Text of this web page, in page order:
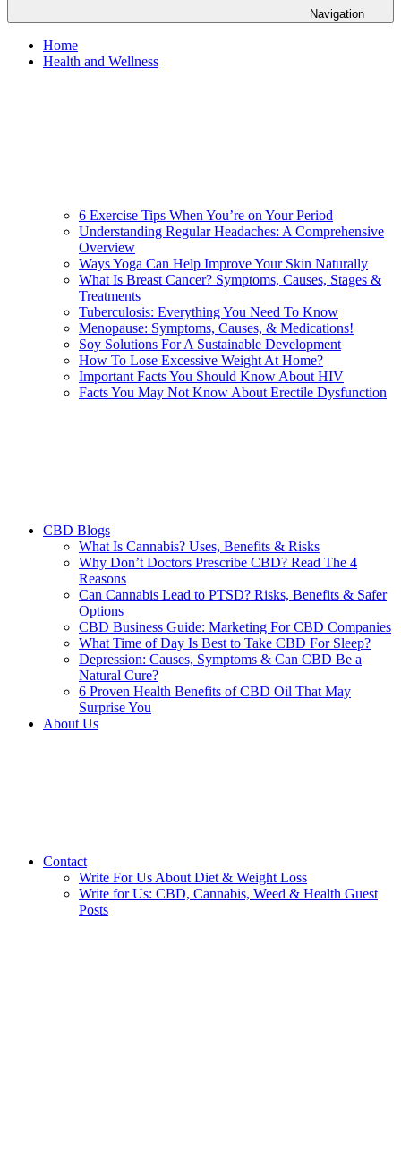
Navigation
Home
Health and Wellness
6 Exercise Tips When You’re on Your Period
Understanding Regular Headaches: A Comprehensive
Overview
Ways Yoga Can Help Improve Your Skin Naturally
What Is Breast Cancer? Symptoms, Causes, Stages &
Treatments
Tuberculosis: Everything You Need To Know
Menopause: Symptoms, Causes, & Medications!
Soy Solutions For A Sustainable Development
How To Lose Excessive Weight At Home?
Important Facts You Should Know About HIV
Facts You May Not Know About Erectile Dysfunction
CBD Blogs
What Is Cannabis? Uses, Benefits & Risks
Why Don’t Doctors Prescribe CBD? Read The 4
Reasons
Can Cannabis Lead to PTSD? Risks, Benefits & Safer
Options
CBD Business Guide: Marketing For CBD Companies
What Time of Day Is Best to Take CBD For Sleep?
Depression: Causes, Symptoms & Can CBD Be a
Natural Cure?
6 Proven Health Benefits of CBD Oil That May
Surprise You
About Us
Contact
Write For Us About Diet & Weight Loss
Write for Us: CBD, Cannabis, Weed & Health Guest
Posts